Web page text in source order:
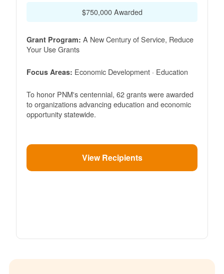
$750,000 Awarded
Grant Program: A New Century of Service, Reduce
Your Use Grants
Focus Areas: Economic Development · Education
To honor PNM's centennial, 62 grants were awarded
to organizations advancing education and economic
opportunity statewide.
View Recipients